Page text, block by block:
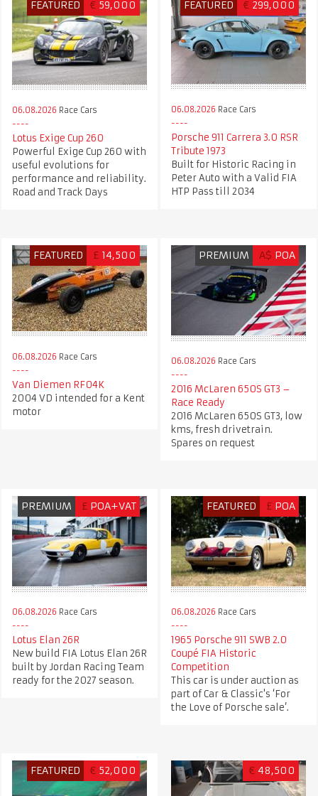
FEATURED € 59,000
06.08.2026 Race Cars
Lotus Exige Cup 260
Powerful Exige Cup 260 with
useful evolutions for
performance and reliability.
Road and Track Days
FEATURED € 299,000
06.08.2026 Race Cars
Porsche 911 Carrera 3.0 RSR
Tribute 1973
Built for Historic Racing in
Peter Auto with a Valid FIA
HTP Pass till 2034
FEATURED £ 14,500
06.08.2026 Race Cars
Van Diemen RF04K
2004 VD intended for a Kent
motor
PREMIUM A$ POA
06.08.2026 Race Cars
2016 McLaren 650S GT3 –
Race Ready
2016 McLaren 650S GT3, low
kms, fresh drivetrain.
Spares on request
PREMIUM £ POA+VAT
06.08.2026 Race Cars
Lotus Elan 26R
New build FIA Lotus Elan 26R
built by Jordan Racing Team
ready for the 2027 season.
FEATURED £ POA
06.08.2026 Race Cars
1965 Porsche 911 SWB 2.0
Coupé FIA Historic
Competition
This car is under auction as
part of Car & Classic's ‘For
the Love of Porsche sale’.
FEATURED € 52,000 € 48,500